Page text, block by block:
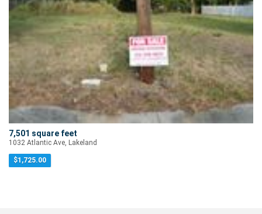
7,501 square feet
1032 Atlantic Ave, Lakeland
$1,725.00